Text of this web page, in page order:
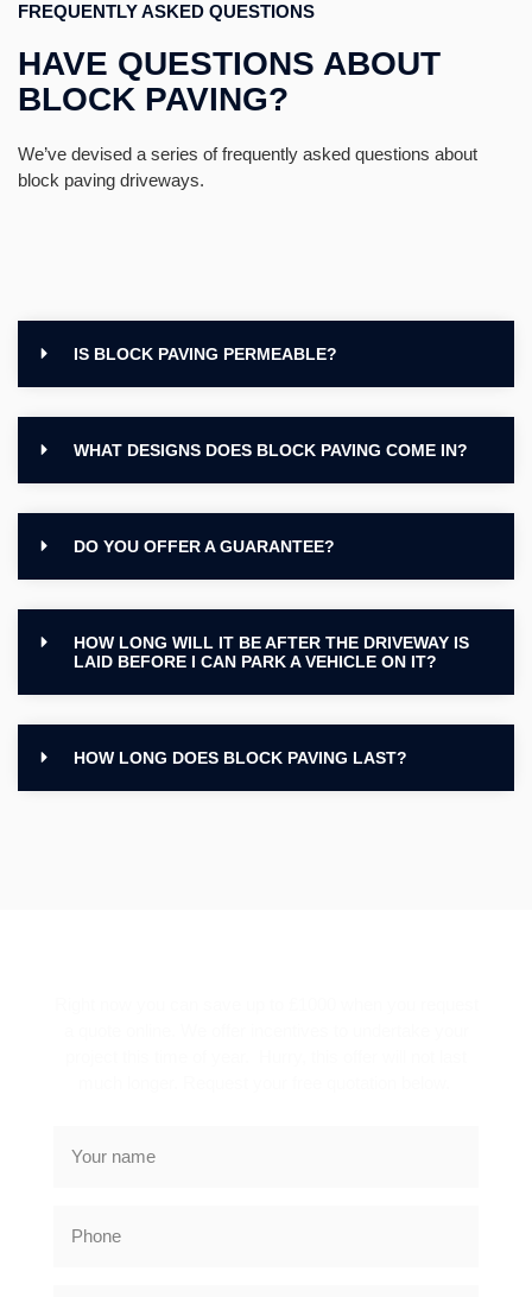
FREQUENTLY ASKED QUESTIONS
HAVE QUESTIONS ABOUT
BLOCK PAVING?
We’ve devised a series of frequently asked questions about
block paving driveways.
IS BLOCK PAVING PERMEABLE?
WHAT DESIGNS DOES BLOCK PAVING COME IN?
DO YOU OFFER A GUARANTEE?
HOW LONG WILL IT BE AFTER THE DRIVEWAY IS
LAID BEFORE I CAN PARK A VEHICLE ON IT?
HOW LONG DOES BLOCK PAVING LAST?